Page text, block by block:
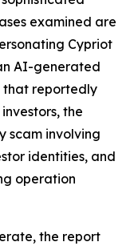
examined are
Cypriot
AI-generated
that reportedly
the
scam involving
identities, and
operation
the report